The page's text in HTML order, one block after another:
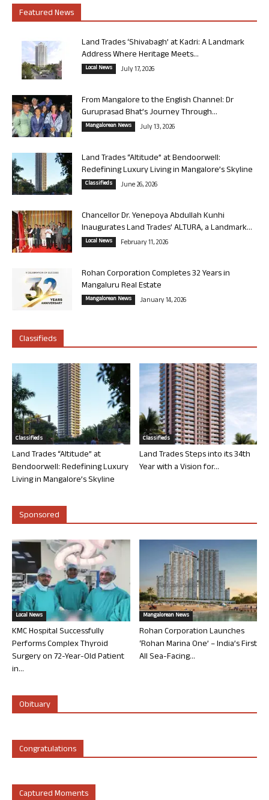
Featured News
Land Trades ‘Shivabagh’ at Kadri: A Landmark
Address Where Heritage Meets...
Local News July 17, 2026
From Mangalore to the English Channel: Dr
Guruprasad Bhat’s Journey Through...
Mangalorean News July 13, 2026
Land Trades “Altitude” at Bendoorwell:
Redefining Luxury Living in Mangalore’s Skyline
Classifieds June 26, 2026
Chancellor Dr. Yenepoya Abdullah Kunhi
Inaugurates Land Trades’ ALTURA, a Landmark...
Local News February 11, 2026
Rohan Corporation Completes 32 Years in
Mangaluru Real Estate
Mangalorean News January 14, 2026
Classifieds
Classifieds
Land Trades “Altitude” at
Bendoorwell: Redefining Luxury
Living in Mangalore’s Skyline
Classifieds
Land Trades Steps into its 34th
Year with a Vision for...
Sponsored
Local News
KMC Hospital Successfully
Performs Complex Thyroid
Surgery on 72-Year-Old Patient
in...
Mangalorean News
Rohan Corporation Launches
‘Rohan Marina One’ – India’s First
All Sea-Facing...
Obituary
Congratulations
Captured Moments